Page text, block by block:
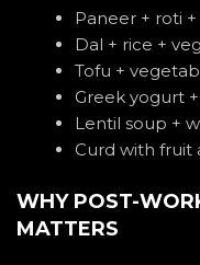
Paneer + roti
Dal + rice +
Tofu +
Greek yogurt
Lentil soup +
Curd with fruit
WHY POST-
MATTERS